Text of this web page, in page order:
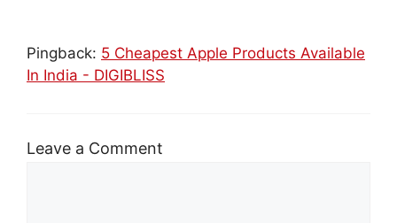
Pingback: 5 Cheapest Apple Products Available
In India - DIGIBLISS
Leave a Comment